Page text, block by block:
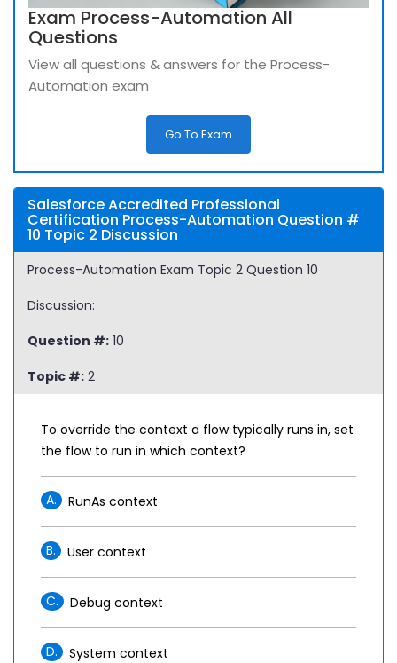
Exam Process-Automation All
Questions
View all questions & answers for the Process-
Automation exam
Go To Exam
Salesforce Accredited Professional
Certification Process-Automation Question #
10 Topic 2 Discussion
Process-Automation Exam Topic 2 Question 10
Discussion:
Question #: 10
Topic #: 2
To override the context a flow typically runs in, set
the flow to run in which context?
A. RunAs context
B. User context
C. Debug context
D. System context